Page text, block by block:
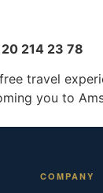
214 23 78
travel
you to
COMPANY